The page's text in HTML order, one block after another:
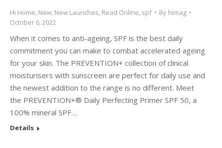
Hi Home, New, New Launches, Read Online, spf By himag
October 6, 2022
When it comes to anti-ageing, SPF is the best daily
commitment you can make to combat accelerated ageing
for your skin. The PREVENTION+ collection of clinical
moisturisers with sunscreen are perfect for daily use and
the newest addition to the range is no different. Meet
the PREVENTION+® Daily Perfecting Primer SPF 50, a
100% mineral SPF…
Details